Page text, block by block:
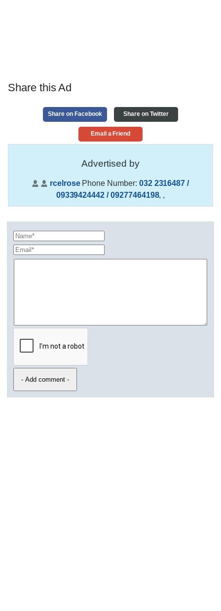
Share this Ad
Share on Facebook Share on Twitter
Email a Friend
Advertised by
rcelrosePhone Number: 032 2316487 /
09339424442 / 09277464198, ,